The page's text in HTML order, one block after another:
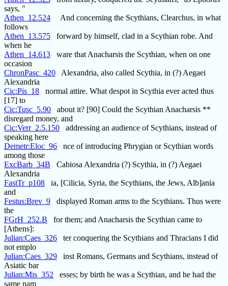
says, "
Athen_12.524 And concerning the Scythians, Clearchus, in what
follows
Athen_13.575 forward by himself, clad in a Scythian robe. And
when he
Athen_14.613 ware that Anacharsis the Scythian, when on one
occasion
ChronPasc_420 Alexandria, also called Scythia, in (?) Aegaei
Alexandria
Cic:Pis_18 normal attire. What despot in Scythia ever acted thus
[17] to
Cic:Tusc_5.90 about it? [90] Could the Scythian Anacharsis **
disregard money, and
Cic:Verr_2.5.150 addressing an audience of Scythians, instead of
speaking here
Demetr:Eloc_96 nce of introducing Phrygian or Scythian words
among those
ExcBarb_34B Cabiosa Alexandria (?) Scythia, in (?) Aegaei
Alexandria
FastTr_p108 ia, [Cilicia, Syria, the Scythians, the Jews, Alb]ania
and
Festus:Brev_9 displayed Roman arms to the Scythians. Thus were
the
FGrH_252.B for them; and Anacharsis the Scythian came to
[Athens]:
Julian:Caes_326 ter conquering the Scythians and Thracians I did
not emplo
Julian:Caes_329 inst Romans, Germans and Scythians, instead of
Asiatic bar
Julian:Mis_352 esses; by birth he was a Scythian, and he had the
same nam